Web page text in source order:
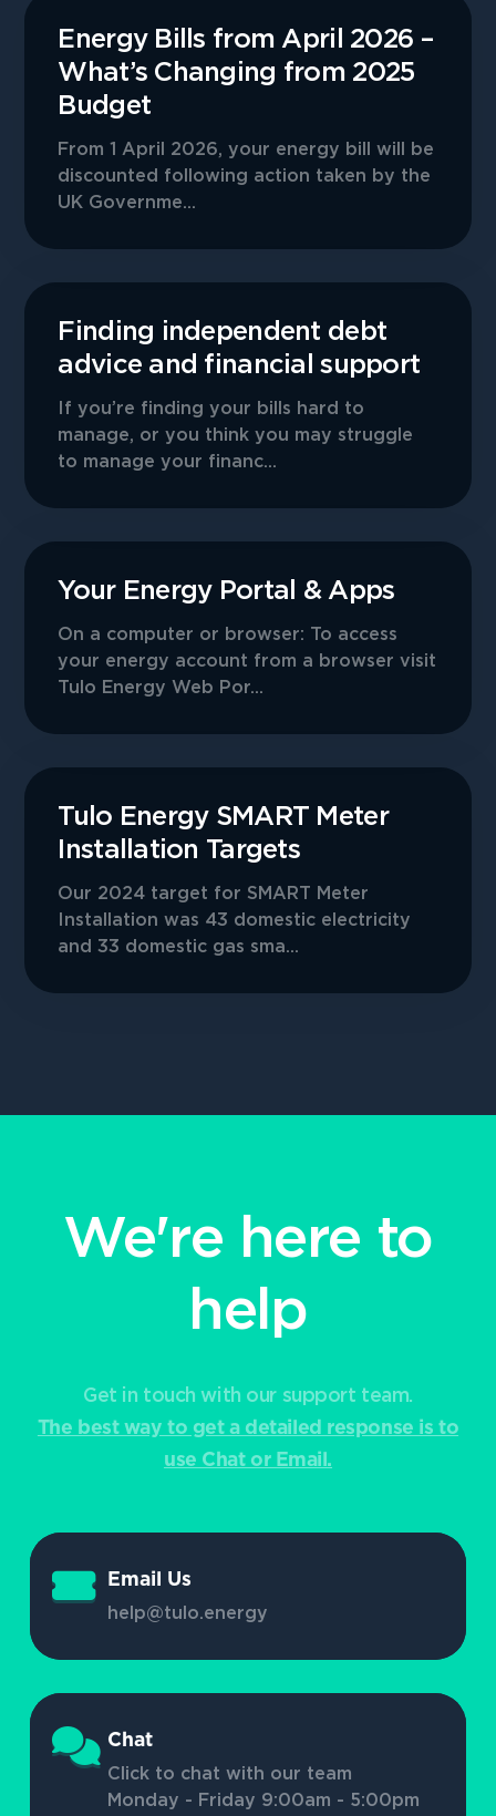
Energy Bills from April 2026 –
What’s Changing from 2025
Budget
From 1 April 2026, your energy bill will be
discounted following action taken by the
UK Governme...
Finding independent debt
advice and financial support
If you’re finding your bills hard to
manage, or you think you may struggle
to manage your financ...
Your Energy Portal & Apps
On a computer or browser: To access
your energy account from a browser visit
Tulo Energy Web Por...
Tulo Energy SMART Meter
Installation Targets
Our 2024 target for SMART Meter
Installation was 43 domestic electricity
and 33 domestic gas sma...
We're here to
help
Get in touch with our support team.
The best way to get a detailed response is to
use Chat or Email.
Email Us
help@tulo.energy
Chat
Click to chat with our team
Monday - Friday 9:00am - 5:00pm